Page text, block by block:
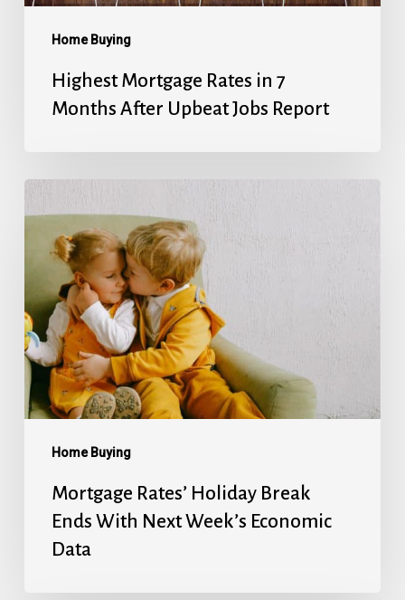
Home Buying
Jobs
Report
Highest Mortgage Rates in 7
Months After Upbeat Jobs Report
Home Buying
Rates’
Holiday
Ends
With
Next
Week’s
Economic
Data
Mortgage Rates’ Holiday Break
Ends With Next Week’s Economic
Data